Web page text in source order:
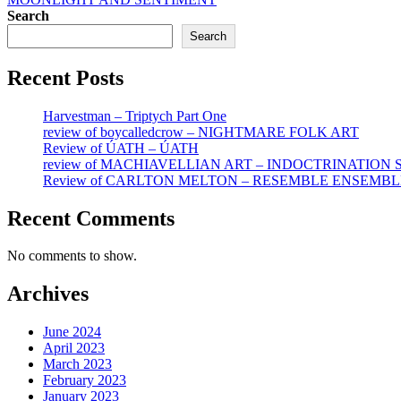
Search
Search
Recent Posts
Harvestman – Triptych Part One
review of boycalledcrow – NIGHTMARE FOLK ART
Review of ÚATH – ÚATH
review of MACHIAVELLIAN ART – INDOCTRINATION
Review of CARLTON MELTON – RESEMBLE
Recent Comments
No comments to show.
Archives
June 2024
April 2023
March 2023
February 2023
January 2023